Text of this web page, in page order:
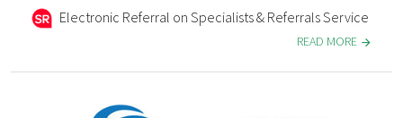
Electronic Referral on Specialists & Referrals Service
READ MORE